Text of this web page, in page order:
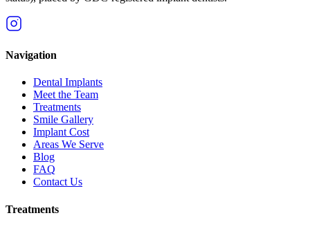
Navigation
Dental Implants
Meet the Team
Treatments
Smile Gallery
Implant Cost
Areas We Serve
Blog
FAQ
Contact Us
Treatments